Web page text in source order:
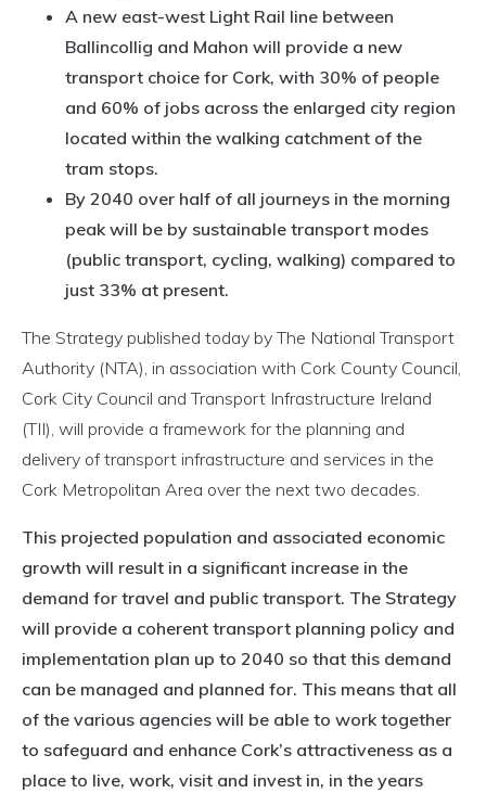
A new east-west Light Rail line between
Ballincollig and Mahon will provide a new
transport choice for Cork, with 30% of people
and 60% of jobs across the enlarged city region
located within the walking catchment of the
tram stops.
By 2040 over half of all journeys in the morning
peak will be by sustainable transport modes
(public transport, cycling, walking) compared to
just 33% at present.
The Strategy published today by The National Transport
Authority (NTA), in association with Cork County Council,
Cork City Council and Transport Infrastructure Ireland
(TII), will provide a framework for the planning and
delivery of transport infrastructure and services in the
Cork Metropolitan Area over the next two decades.
This projected population and associated economic
growth will result in a significant increase in the
demand for travel and public transport. The Strategy
will provide a coherent transport planning policy and
implementation plan up to 2040 so that this demand
can be managed and planned for. This means that all
of the various agencies will be able to work together
to safeguard and enhance Cork’s attractiveness as a
place to live, work, visit and invest in, in the years